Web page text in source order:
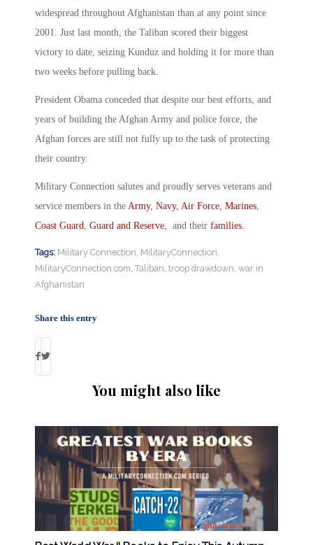
widespread throughout Afghanistan than at any point since
2001. Just last month, the Taliban scored their biggest
victory to date, seizing Kunduz and holding it for more than
two weeks before pulling back.
President Obama conceded that despite our best efforts, and
years of building the Afghan Army and police force, the
Afghan forces are still not fully up to the task of protecting
their country.
Military Connection salutes and proudly serves veterans and
service members in the Army, Navy, Air Force, Marines,
Coast Guard, Guard and Reserve, and their families.
Tags: Military Connection MilitaryConnection
MilitaryConnection.com Taliban troop drawdown war in
Afghanistan
Share this entry
You might also like